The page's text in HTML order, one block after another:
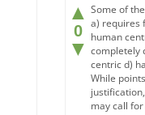
▲
0
▼
Some of
a) requires
human
completely
centric d)
While
may call